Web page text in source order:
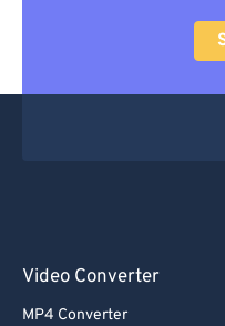
Video Converter
MP4 Converter